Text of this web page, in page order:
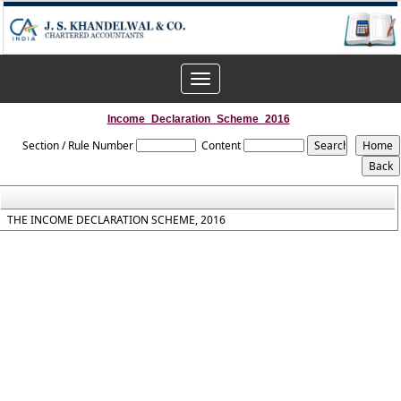
Toggle
navigation
Income_Declaration_Scheme_2016
Section / Rule Number Content
THE INCOME DECLARATION SCHEME, 2016